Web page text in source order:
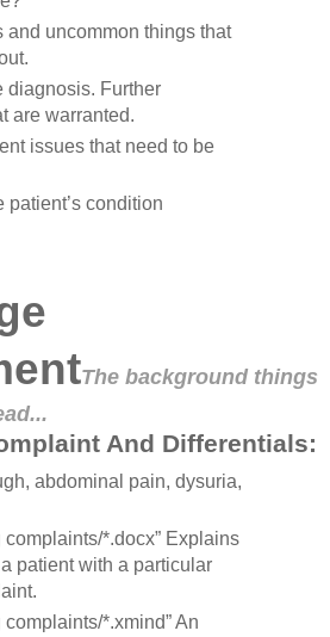
and uncommon things that
diagnosis. Further
are warranted.
issues that need to be
patient’s condition
The background things
And Differentials:
abdominal pain, dysuria,
complaints/*.docx” Explains
patient with a particular
*.xmind” An